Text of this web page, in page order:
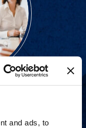
and ads, to
areas.